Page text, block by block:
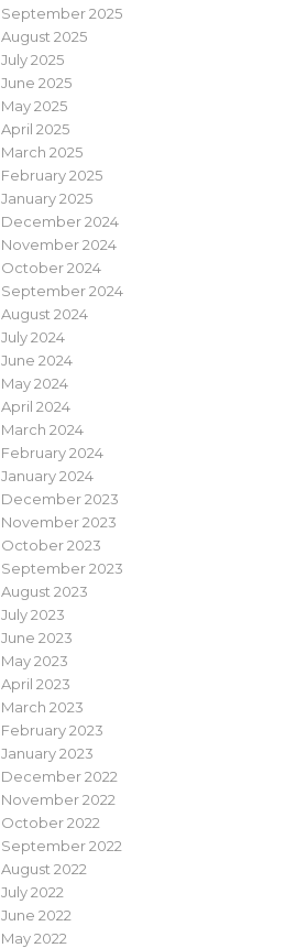
September 2025
August 2025
July 2025
June 2025
May 2025
April 2025
March 2025
February 2025
January 2025
December 2024
November 2024
October 2024
September 2024
August 2024
July 2024
June 2024
May 2024
April 2024
March 2024
February 2024
January 2024
December 2023
November 2023
October 2023
September 2023
August 2023
July 2023
June 2023
May 2023
April 2023
March 2023
February 2023
January 2023
December 2022
November 2022
October 2022
September 2022
August 2022
July 2022
June 2022
May 2022